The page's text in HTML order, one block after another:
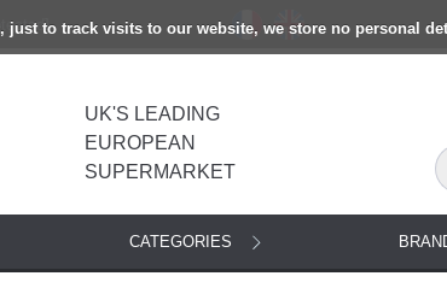
just to track visits to our website, we store no personal
UK'S LEADING
EUROPEAN
SUPERMARKET
CATEGORIES